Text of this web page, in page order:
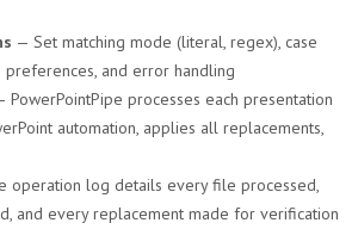
— Set matching mode (literal, regex), case
preferences, and error handling
PowerPointPipe processes each presentation
automation, applies all replacements,
operation log details every file processed,
and every replacement made for verification